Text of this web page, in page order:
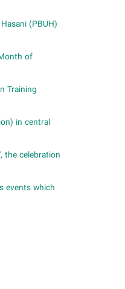
(PBUH)
of
Training
in central
the celebration
events which